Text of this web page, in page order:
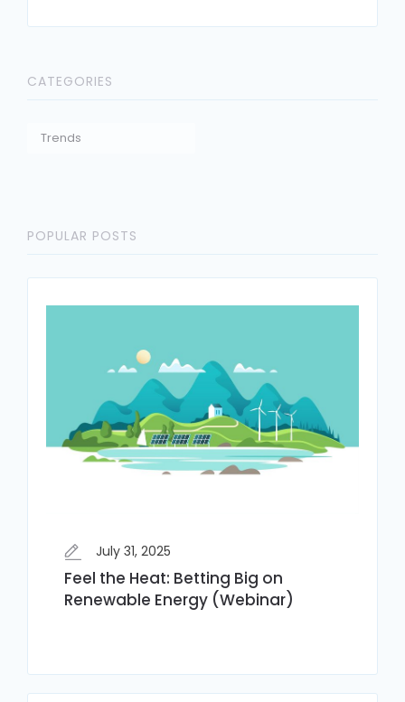
CATEGORIES
Trends
POPULAR POSTS
July 31, 2025
Feel the Heat: Betting Big on
Renewable Energy (Webinar)